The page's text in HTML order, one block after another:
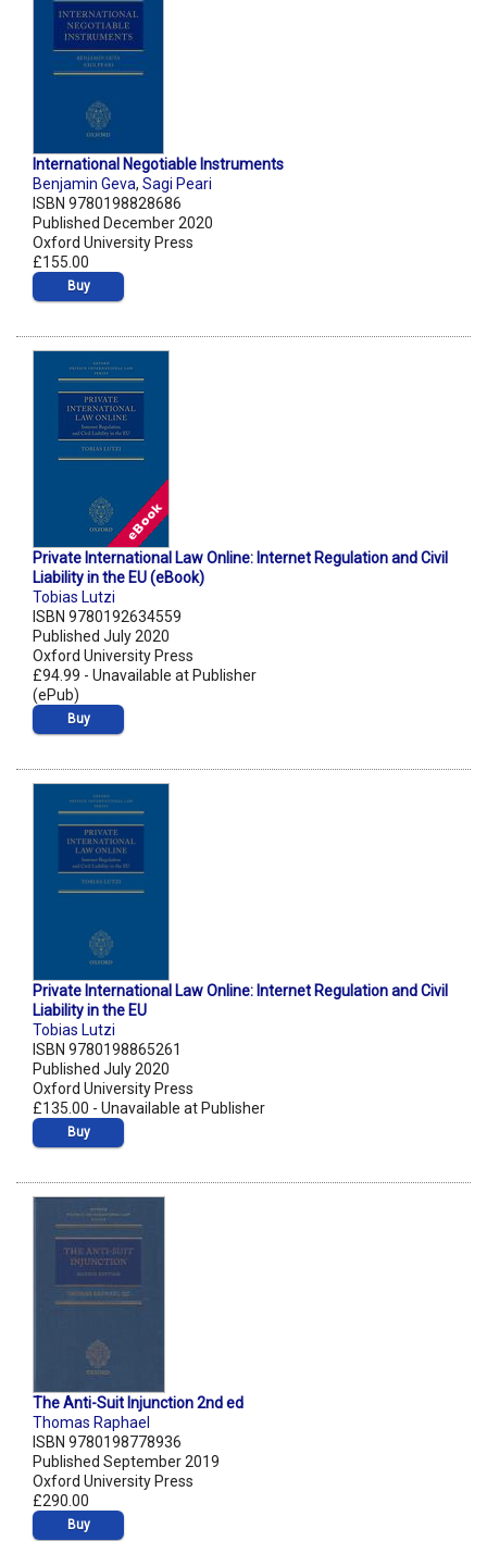
International Negotiable Instruments
Benjamin Geva, Sagi Peari
ISBN 9780198828686
Published December 2020
Oxford University Press
£155.00
Buy
Private International Law Online: Internet Regulation and Civil
Liability in the EU (eBook)
Tobias Lutzi
ISBN 9780192634559
Published July 2020
Oxford University Press
£94.99 - Unavailable at Publisher
(ePub)
Buy
Private International Law Online: Internet Regulation and Civil
Liability in the EU
Tobias Lutzi
ISBN 9780198865261
Published July 2020
Oxford University Press
£135.00 - Unavailable at Publisher
Buy
The Anti-Suit Injunction 2nd ed
Thomas Raphael
ISBN 9780198778936
Published September 2019
Oxford University Press
£290.00
Buy